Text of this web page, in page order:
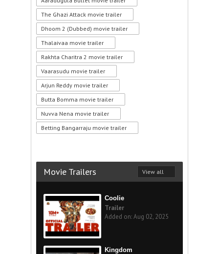
The Ghazi Attack movie trailer
Dhoom 2 (Dubbed) movie trailer
Thalaivaa movie trailer
Rakhta Charitra 2 movie trailer
Vaarasudu movie trailer
Arjun Reddy movie trailer
Butta Bomma movie trailer
Nuvva Nena movie trailer
Betting Bangarraju movie trailer
Movie Trailers View all
Coolie
Trailer
Added on: Aug 02, 2025
Kingdom